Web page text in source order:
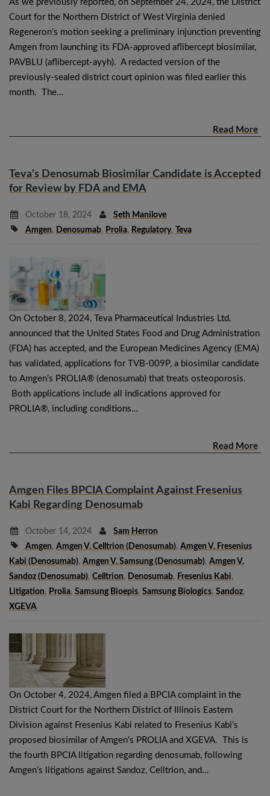
As we previously reported, on September 24, 2024, the District
Court for the Northern District of West Virginia denied
Regeneron’s motion seeking a preliminary injunction preventing
Amgen from launching its FDA-approved aflibercept biosimilar,
PAVBLU (aflibercept-ayyh). A redacted version of the
previously-sealed district court opinion was filed earlier this
month. The…
Read More
Teva's Denosumab Biosimilar Candidate is Accepted
for Review by FDA and EMA
October 18, 2024
Seth Manilove
Amgen, Denosumab, Prolia, Regulatory, Teva
On October 8, 2024, Teva Pharmaceutical Industries Ltd.
announced that the United States Food and Drug Administration
(FDA) has accepted, and the European Medicines Agency (EMA)
has validated, applications for TVB-009P, a biosimilar candidate
to Amgen’s PROLIA® (denosumab) that treats osteoporosis.
Both applications include all indications approved for
PROLIA®, including conditions…
Read More
Amgen Files BPCIA Complaint Against Fresenius
Kabi Regarding Denosumab
October 14, 2024
Sam Herron
Amgen, Amgen V. Celltrion (denosumab), Amgen V. Fresenius
Kabi (denosumab), Amgen V. Samsung (denosumab), Amgen V.
Sandoz (denosumab), Celltrion, Denosumab, Fresenius Kabi,
Litigation, Prolia, Samsung Bioepis, Samsung Biologics, Sandoz,
XGEVA
On October 4, 2024, Amgen filed a BPCIA complaint in the
District Court for the Northern District of Illinois Eastern
Division against Fresenius Kabi related to Fresenius Kabi’s
proposed biosimilar of Amgen’s PROLIA and XGEVA. This is
the fourth BPCIA litigation regarding denosumab, following
Amgen’s litigations against Sandoz, Celltrion, and…